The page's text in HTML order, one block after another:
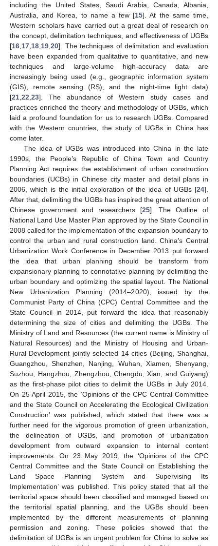
including the United States, Saudi Arabia, Canada, Albania,
Australia, and Korea, to name a few [15]. At the same time,
Western scholars have carried out a great deal of research on
the concept, delimitation techniques, and effectiveness of UGBs
[16 17 18 19 20]. The techniques of delimitation and evaluation
have been expanded from qualitative to quantitative, and new
techniques and large-volume high-accuracy data are
increasingly being used (e.g., geographic information system
(GIS), remote sensing (RS), and the night-time light data)
[21 22 23]. The abundance of Western study cases and
practices enriched the theory and methodology of UGBs, which
laid a profound foundation for us to research UGBs. Compared
with the Western countries, the study of UGBs in China has
come later.
The idea of UGBs was introduced into China in the late
1990s, the People’s Republic of China Town and Country
Planning Act requires the establishment of urban construction
boundaries (UCBs) in Chinese city master and detail plans in
2006, which is the initial exploration of the idea of UGBs [24].
After that, delimiting the UGBs has inspired the great attention of
Chinese government and researchers [25]. The Outline of
National Land Use Master Plan approved by the State Council in
2008 called for the implementation of the expansion boundary to
control the urban and rural construction land. China’s Central
Urbanization Work Conference in December 2013 put forward
the idea that urban planning should be transform from
expansionary planning to connotative planning by delimiting the
urban boundary and optimizing the spatial layout. The National
New Urbanization Planning (2014–2020), issued by the
Communist Party of China (CPC) Central Committee and the
State Council in 2014, put forward the idea that reasonably
determining the size of cities and delimiting the UGBs. The
Ministry of Land and Resources (the current name is Ministry of
Natural Resources) and the Ministry of Housing and Urban-
Rural Development jointly selected 14 cities (Beijing, Shanghai,
Guangzhou, Shenzhen, Nanjing, Wuhan, Xiamen, Shenyang,
Suzhou, Hangzhou, Zhengzhou, Chengdu, Xian, and Guiyang)
as the first-phase pilot cities to delimit the UGBs in July 2014.
On 25 April 2015, the ‘Opinions of the CPC Central Committee
and the State Council on Accelerating the Ecological Civilization
Construction’ was published, which stated that there was a
further need for the vigorous promotion of green urbanization,
the delineation of UGBs, and promotion of urbanization
development from outward expansion to internal content
improvements. On 23 May 2019, the ‘Opinions of the CPC
Central Committee and the State Council on Establishing the
Land Space Planning System and Supervising Its
Implementation’ was published. This policy stated that all the
territorial space should been classified and managed based on
the territorial spatial planning, and the UGBs should been
implemented by the different measurements of planning
permission and zoning. These policies showed that the
delimitation of UGBs is an urgent problem for China to solve as